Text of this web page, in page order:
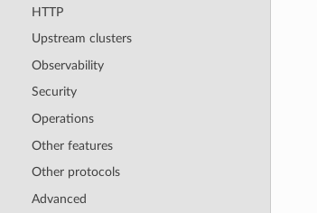
HTTP
Upstream clusters
Observability
Security
Operations
Other features
Other protocols
Advanced